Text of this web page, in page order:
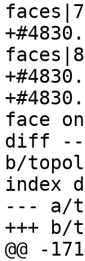
faces|7|
faces|8|
face
diff --
b/
index
--- a/
+++ b/
@@ -